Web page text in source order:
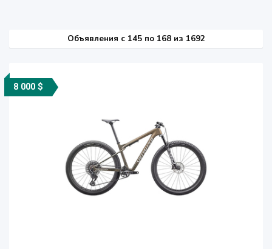
Объявления c 145 по 168 из 1692
8 000 $